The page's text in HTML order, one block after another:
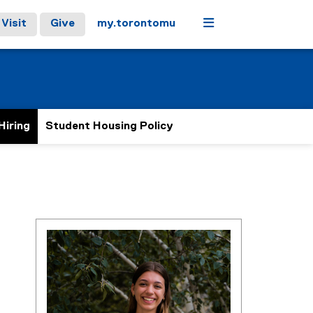
Visit Give my.torontomu Menu
Student Housing Policy